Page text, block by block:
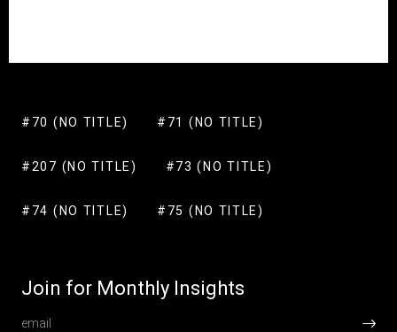
#70 (NO TITLE) #71 (NO TITLE)
#207 (NO TITLE) #73 (NO TITLE)
#74 (NO TITLE) #75 (NO TITLE)
Join for Monthly Insights